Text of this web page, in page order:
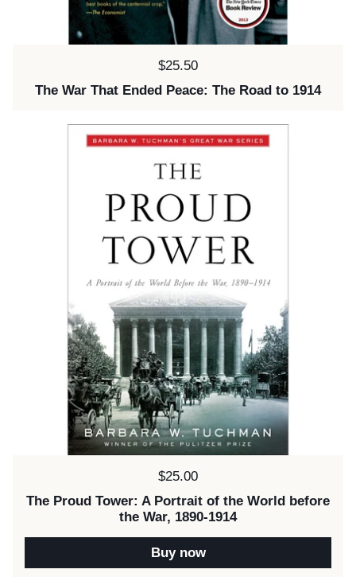
Price:
$25.50
The War That Ended Peace: The Road to 1914
Price:
$25.00
The Proud Tower: A Portrait of the World before
the War, 1890-1914
Buy now